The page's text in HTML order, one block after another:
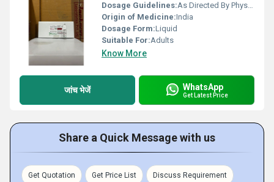
Dosage Guidelines:As Directed By Physician
Origin of Medicine:India
Dosage Form:Liquid
Suitable For:Adults
Know More
जांच भेजें WhatsApp
Get Latest Price
Share a Quick Message with us
Get Quotation Get Price List Discuss Requirement